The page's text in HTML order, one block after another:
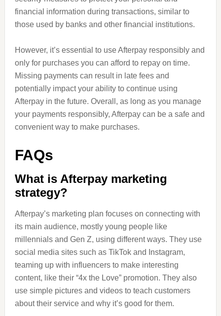
financial information during transactions, similar to
those used by banks and other financial institutions.
However, it’s essential to use Afterpay responsibly and
only for purchases you can afford to repay on time.
Missing payments can result in late fees and
potentially impact your ability to continue using
Afterpay in the future. Overall, as long as you manage
your payments responsibly, Afterpay can be a safe and
convenient way to make purchases.
FAQs
What is Afterpay marketing
strategy?
Afterpay’s marketing plan focuses on connecting with
its main audience, mostly young people like
millennials and Gen Z, using different ways. They use
social media sites such as TikTok and Instagram,
teaming up with influencers to make interesting
content, like their “4x the Love” promotion. They also
use simple pictures and videos to teach customers
about their service and why it’s good for them.